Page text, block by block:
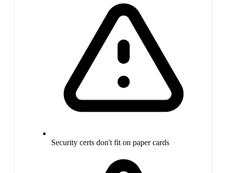
Security certs don't fit on paper cards